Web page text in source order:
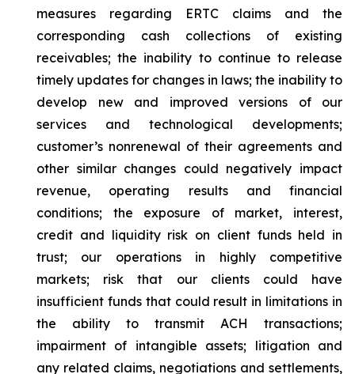
measures regarding ERTC claims and the
corresponding cash collections of existing
receivables; the inability to continue to release
timely updates for changes in laws; the inability to
develop new and improved versions of our
services and technological developments;
customer’s nonrenewal of their agreements and
other similar changes could negatively impact
revenue, operating results and financial
conditions; the exposure of market, interest,
credit and liquidity risk on client funds held in
trust; our operations in highly competitive
markets; risk that our clients could have
insufficient funds that could result in limitations in
the ability to transmit ACH transactions;
impairment of intangible assets; litigation and
any related claims, negotiations and settlements,